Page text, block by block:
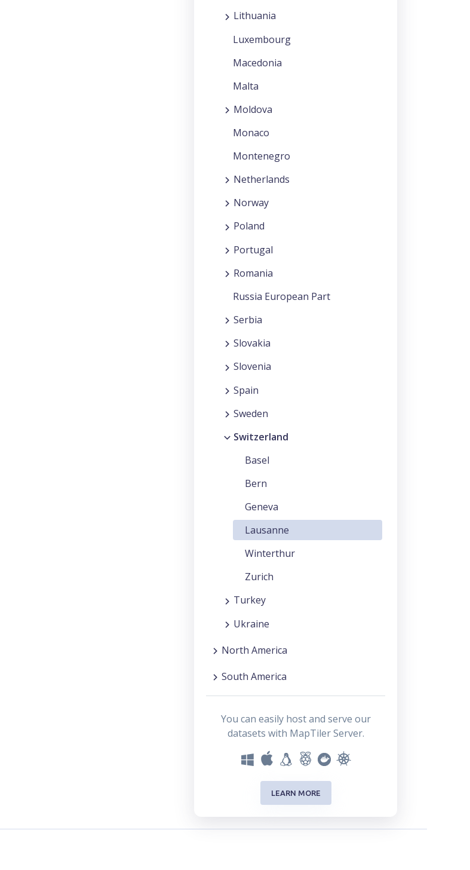
Lithuania
Luxembourg
Macedonia
Malta
Moldova
Monaco
Montenegro
Netherlands
Norway
Poland
Portugal
Romania
Russia European Part
Serbia
Slovakia
Slovenia
Spain
Sweden
Switzerland
Basel
Bern
Geneva
Lausanne
Winterthur
Zurich
Turkey
Ukraine
North America
South America
You can easily host and serve our
datasets with MapTiler Server.
LEARN MORE